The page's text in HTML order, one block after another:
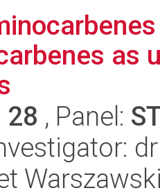
as
28 , Panel: